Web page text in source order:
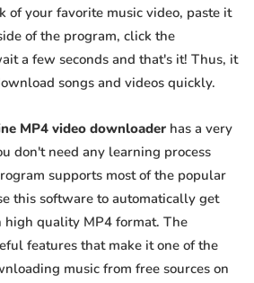
of your favorite music video, paste it
of the program, click the
a few seconds and that's it! Thus, it
songs and videos quickly.
MP4 video downloader has a very
don't need any learning process
supports most of the popular
this software to automatically get
high quality MP4 format. The
features that make it one of the
music from free sources on